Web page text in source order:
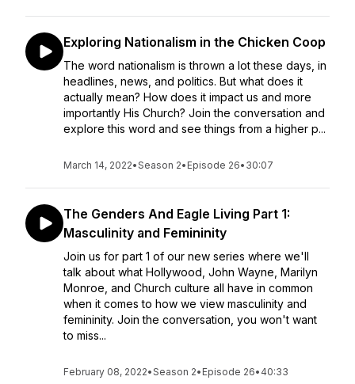
Exploring Nationalism in the Chicken Coop
The word nationalism is thrown a lot these days, in
headlines, news, and politics. But what does it
actually mean? How does it impact us and more
importantly His Church? Join the conversation and
explore this word and see things from a higher p...
March 14, 2022•Season 2• Episode 26• 30:07
The Genders And Eagle Living Part 1:
Masculinity and Femininity
Join us for part 1 of our new series where we'll
talk about what Hollywood, John Wayne, Marilyn
Monroe, and Church culture all have in common
when it comes to how we view masculinity and
femininity. Join the conversation, you won't want
to miss...
February 08, 2022•Season 2• Episode 26• 40:33